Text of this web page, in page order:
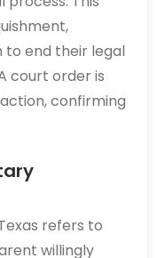
to end their legal
court order is
confirming
refers to
willingly